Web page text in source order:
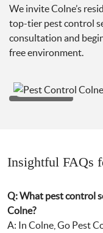
We invite Colne’s
top-tier pest control
consultation and
free environment.
Insightful FAQs
Q: What pest control
Colne?
A: In Colne, Go Pest